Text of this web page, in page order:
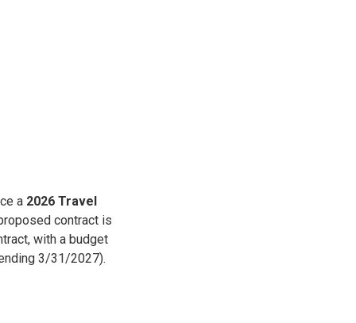
a 2026 Travel
contract is
with a budget
3/31/2027).